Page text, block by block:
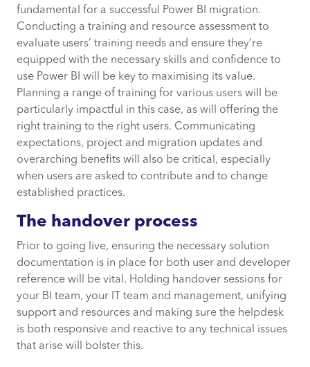
fundamental for a successful Power BI migration.
Conducting a training and resource assessment to
evaluate users’ training needs and ensure they’re
equipped with the necessary skills and confidence to
use Power BI will be key to maximising its value.
Planning a range of training for various users will be
particularly impactful in this case, as will offering the
right training to the right users. Communicating
expectations, project and migration updates and
overarching benefits will also be critical, especially
when users are asked to contribute and to change
established practices.
The handover process
Prior to going live, ensuring the necessary solution
documentation is in place for both user and developer
reference will be vital. Holding handover sessions for
your BI team, your IT team and management, unifying
support and resources and making sure the helpdesk
is both responsive and reactive to any technical issues
that arise will bolster this.